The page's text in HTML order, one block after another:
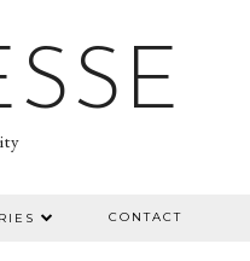
CONTACT